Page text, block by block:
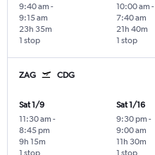
9:40 am -
9:15 am
1 stop
23h 35m
10:00 am -
7:40 am
1 stop
21h 40m
ZAG CDG
Sat 1/9
11:30 am -
8:45 pm
9h 15m
Sat 1/16
9:30 pm -
9:00 am
11h 30m